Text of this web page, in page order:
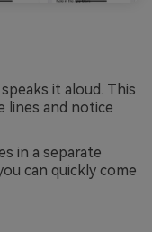
it aloud. This
lines and notice
in a separate
can quickly come